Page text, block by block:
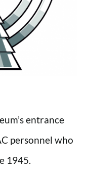
entrance
personnel who
1945.